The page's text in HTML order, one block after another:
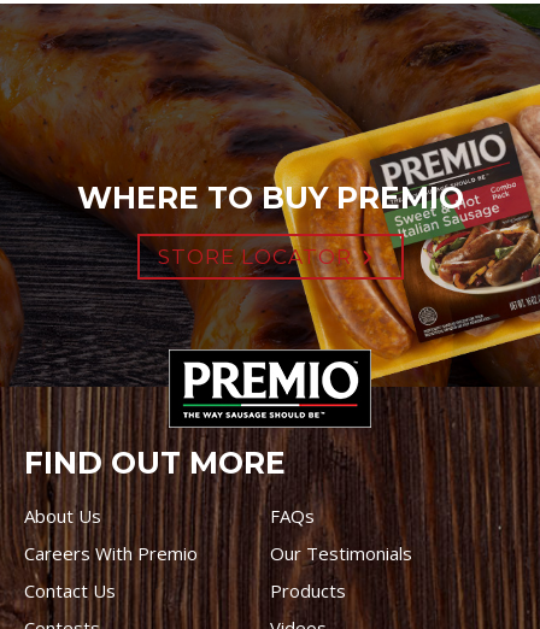
WHERE TO BUY PREMIO
STORE LOCATOR
FIND OUT MORE
About Us
FAQs
Careers With Premio
Our Testimonials
Contact Us
Products